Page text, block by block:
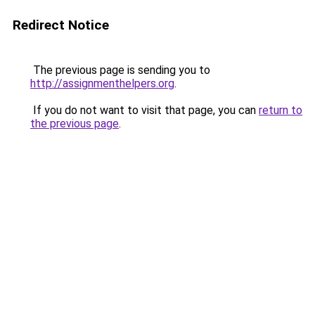
Redirect Notice
The previous page is sending you to
http://assignmenthelpers.org.
If you do not want to visit that page, you can return to
the previous page.